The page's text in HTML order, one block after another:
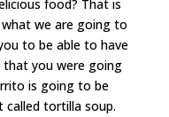
food? That is
we are going to
to be able to have
that you were going
is going to be
tortilla soup.